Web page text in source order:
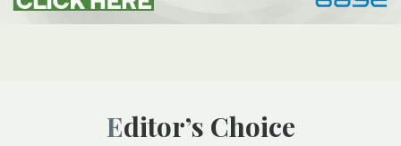
Editor’s Choice